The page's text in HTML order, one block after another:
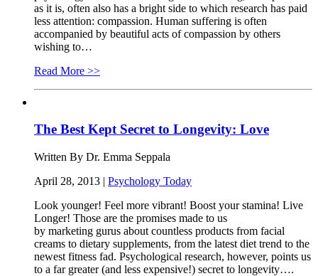
as it is, often also has a bright side to which research has paid
less attention: compassion. Human suffering is often
accompanied by beautiful acts of compassion by others
wishing to…
Read More >>
The Best Kept Secret to Longevity: Love
Written By Dr. Emma Seppala
April 28, 2013 | Psychology Today
Look younger! Feel more vibrant! Boost your stamina! Live
Longer! Those are the promises made to us
by marketing gurus about countless products from facial
creams to dietary supplements, from the latest diet trend to the
newest fitness fad. Psychological research, however, points us
to a far greater (and less expensive!) secret to longevity….